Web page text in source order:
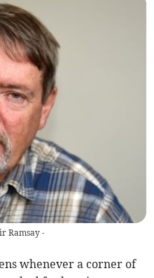
Ramsay -
whenever a corner of